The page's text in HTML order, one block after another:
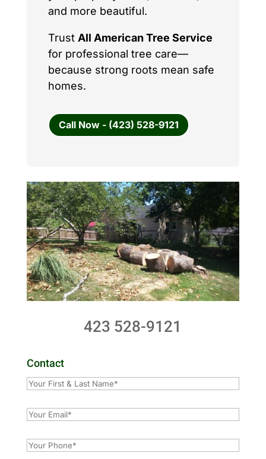
and more beautiful.
Trust All American Tree Service
for professional tree care—
because strong roots mean safe
homes.
Call Now - (423) 528-9121
423 528-9121
Contact